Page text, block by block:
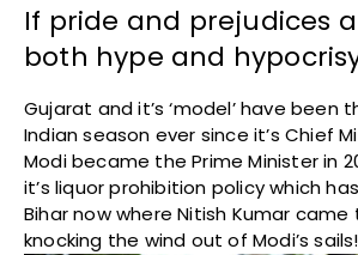
If pride and prejudices
both hype and
Gujarat and it’s ‘model’ have
Indian season ever since it’s Chief
Modi became the Prime Minister in
it’s liquor prohibition policy which
Bihar now where Nitish Kumar
knocking the wind out of Modi’s sails!